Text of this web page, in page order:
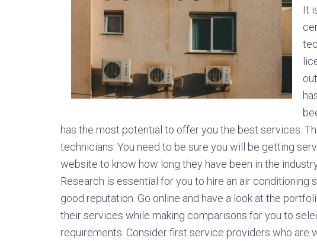
It
has the most potential to offer you the best services.
technicians. You need to be sure you will be getting
website to know how long they have been in the
Research is essential for you to hire an air conditioning
good reputation. Go online and have a look at the
their services while making comparisons for you to
requirements. Consider first service providers who are